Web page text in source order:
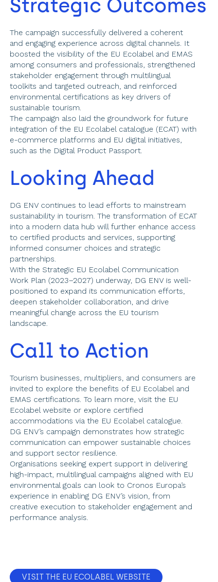
The campaign successfully delivered a coherent
and engaging experience across digital channels. It
boosted the visibility of the EU Ecolabel and EMAS
among consumers and professionals, strengthened
stakeholder engagement through multilingual
toolkits and targeted outreach, and reinforced
environmental certifications as key drivers of
sustainable tourism.
The campaign also laid the groundwork for future
integration of the EU Ecolabel catalogue (ECAT) with
e-commerce platforms and EU digital initiatives,
such as the Digital Product Passport.
Looking Ahead
DG ENV continues to lead efforts to mainstream
sustainability in tourism. The transformation of ECAT
into a modern data hub will further enhance access
to certified products and services, supporting
informed consumer choices and strategic
partnerships.
With the Strategic EU Ecolabel Communication
Work Plan (2023–2027) underway, DG ENV is well-
positioned to expand its communication efforts,
deepen stakeholder collaboration, and drive
meaningful change across the EU tourism
landscape.
Call to Action
Tourism businesses, multipliers, and consumers are
invited to explore the benefits of EU Ecolabel and
EMAS certifications. To learn more, visit the EU
Ecolabel website or explore certified
accommodations via the EU Ecolabel catalogue.
DG ENV’s campaign demonstrates how strategic
communication can empower sustainable choices
and support sector resilience.
Organisations seeking expert support in delivering
high-impact, multilingual campaigns aligned with EU
environmental goals can look to Cronos Europa’s
experience in enabling DG ENV’s vision, from
creative execution to stakeholder engagement and
performance analysis.
VISIT THE EU ECOLABEL WEBSITE